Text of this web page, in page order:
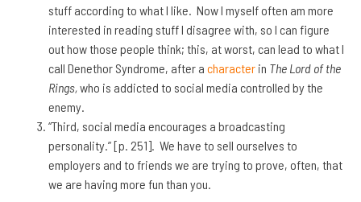
stuff according to what I like. Now I myself often am more
interested in reading stuff I disagree with, so I can figure
out how those people think; this, at worst, can lead to what I
call Denethor Syndrome, after a character in The Lord of the
Rings,who is addicted to social media controlled by the
enemy.
“Third, social media encourages a broadcasting
personality.” [p. 251]. We have to sell ourselves to
employers and to friends we are trying to prove, often, that
we are having more fun than you.